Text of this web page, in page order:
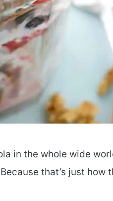
in the whole wide
that’s just how